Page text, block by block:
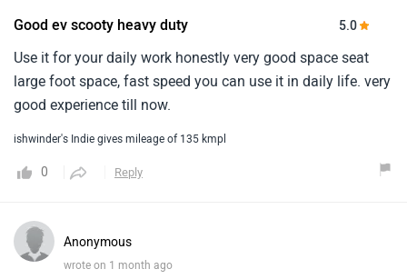
Good ev scooty heavy duty 5.0
Use it for your daily work honestly very good space seat
large foot space, fast speed you can use it in daily life. very
good experience till now.
ishwinder's Indie gives mileage of 135 kmpl
0 Reply
Anonymous
wrote on 1 month ago